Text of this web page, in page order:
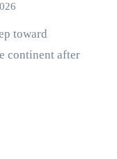
continent after